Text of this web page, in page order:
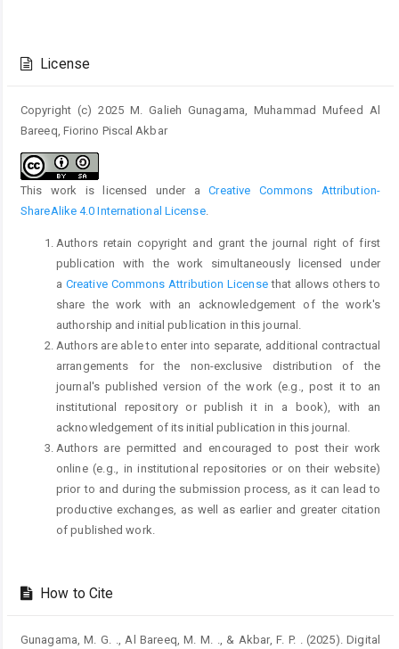
Details
License
Copyright (c) 2025 M. Galieh Gunagama, Muhammad Mufeed Al
Bareeq, Fiorino Piscal Akbar
This work is licensed under aCreative Commons Attribution-
ShareAlike 4.0 International License.
Authors retain copyright and grant the journal right of first
publication with the work simultaneously licensed under
a Creative Commons Attribution Licensethat allows others to
share the work with an acknowledgement of the work's
authorship and initial publication in this journal.
Authors are able to enter into separate, additional contractual
arrangements for the non-exclusive distribution of the
journal's published version of the work (e.g., post it to an
institutional repository or publish it in a book), with an
acknowledgement of its initial publication in this journal.
Authors are permitted and encouraged to post their work
online (e.g., in institutional repositories or on their website)
prior to and during the submission process, as it can lead to
productive exchanges, as well as earlier and greater citation
of published work.
How to Cite
Gunagama, M. G. ., Al Bareeq, M. M. ., & Akbar, F. P. . (2025). Digital